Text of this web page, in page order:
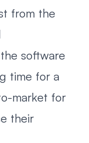
from the
software
time for a
market for
their